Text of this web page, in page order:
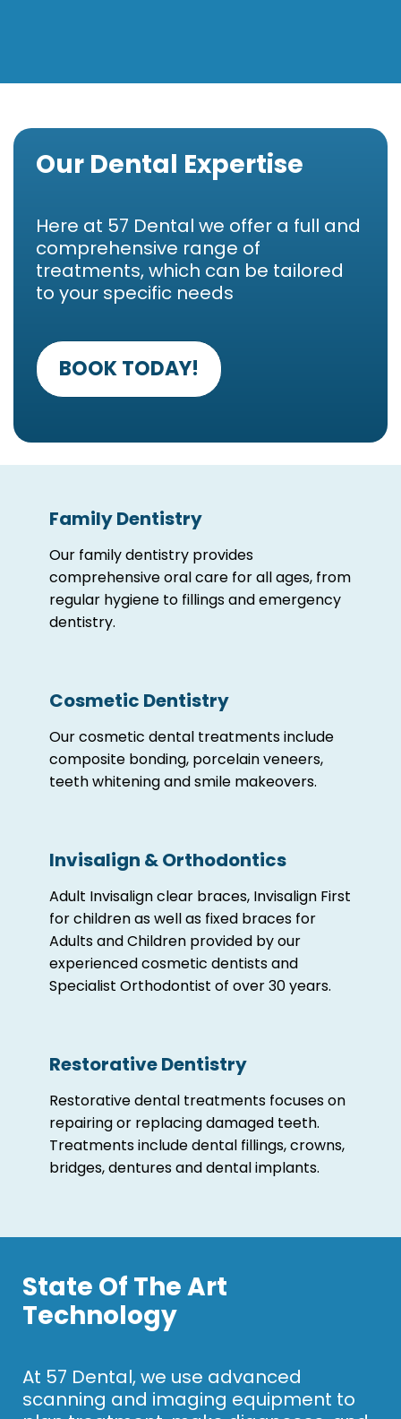
Our Dental Expertise
Here at 57 Dental we offer a full and
comprehensive range of
treatments, which can be tailored
to your specific needs
BOOK TODAY!
Family Dentistry
Our family dentistry provides
comprehensive oral care for all ages, from
regular hygiene to fillings and emergency
dentistry.
Cosmetic Dentistry
Our cosmetic dental treatments include
composite bonding, porcelain veneers,
teeth whitening and smile makeovers.
Invisalign & Orthodontics
Adult Invisalign clear braces, Invisalign First
for children as well as fixed braces for
Adults and Children provided by our
experienced cosmetic dentists and
Specialist Orthodontist of over 30 years.
Restorative Dentistry
Restorative dental treatments focuses on
repairing or replacing damaged teeth.
Treatments include dental fillings, crowns,
bridges, dentures and dental implants.
State Of The Art
Technology
At 57 Dental, we use advanced
scanning and imaging equipment to